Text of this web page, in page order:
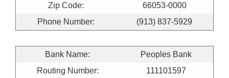
Zip Code:
66053-0000
Phone Number:
(913) 837-5929
Bank Name:
Peoples Bank
Routing Number:
111101597